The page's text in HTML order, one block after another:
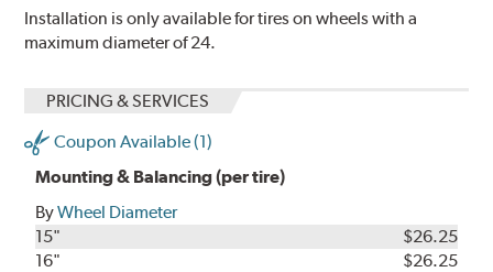
Installation is only available for tires on wheels with a
maximum diameter of 24.
PRICING & SERVICES
Coupon Available (1)
Mounting & Balancing (per tire)
ByWheel Diameter
15"
$26.25
16"
$26.25